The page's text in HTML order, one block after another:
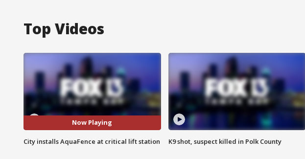
Top Videos
Now Playing
City installs AquaFence at critical lift station K9 shot, suspect killed in Polk County